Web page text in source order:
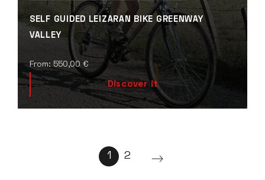
SELF GUIDED LEIZARAN BIKE GREENWAY
VALLEY
From: 550,00 €
Discover it
1 2